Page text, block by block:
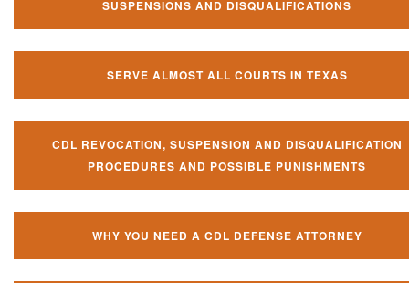
SUSPENSIONS AND DISQUALIFICATIONS
SERVE ALMOST ALL COURTS IN TEXAS
CDL REVOCATION, SUSPENSION AND DISQUALIFICATION
PROCEDURES AND POSSIBLE PUNISHMENTS
WHY YOU NEED A CDL DEFENSE ATTORNEY